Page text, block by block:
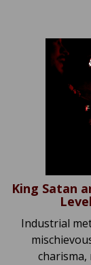
King Satan
Industrial